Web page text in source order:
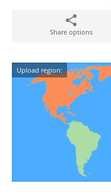
Share options
Upload region: